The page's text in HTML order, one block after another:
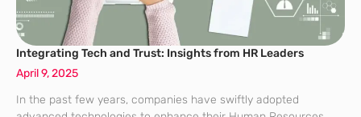
Integrating Tech and Trust: Insights from HR Leaders
April 9, 2025
In the past few years, companies have swiftly adopted